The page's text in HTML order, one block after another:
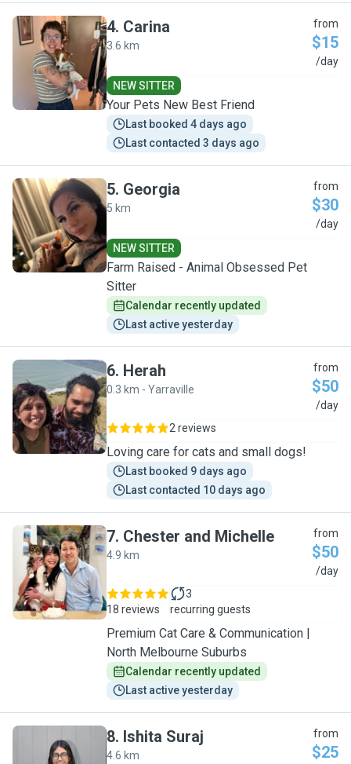
C
4. Carina
3.6 km
from
$15
/day
NEW SITTER
Your Pets New Best Friend
Last booked 4 days ago
Last contacted 3 days ago
G
5. Georgia
5 km
from
$30
/day
NEW SITTER
Farm Raised - Animal Obsessed Pet
Sitter
Calendar recently updated
Last active yesterday
H
6. Herah
0.3 km - Yarraville
from
$50
/day
2 reviews
Loving care for cats and small dogs!
Last booked 9 days ago
Last contacted 10 days ago
C
7. Chester and Michelle
4.9 km
from
$50
/day
18 reviews
3
recurring guests
Premium Cat Care & Communication |
North Melbourne Suburbs
Calendar recently updated
Last active yesterday
8. Ishita Suraj
4.6 km
from
$25